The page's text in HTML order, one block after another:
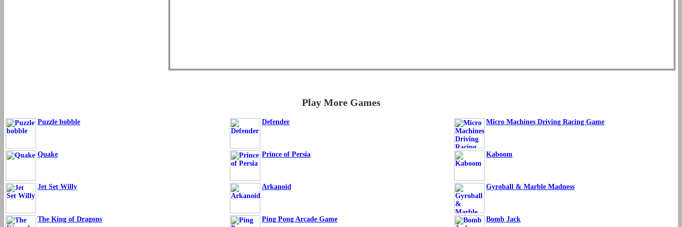
Play More Games
Puzzle bobble Defender Micro Machines Driving Racing Game
Quake Prince of Persia Kaboom
Jet Set Willy Arkanoid Gyroball & Marble Madness
The King of Dragons Ping Pong Arcade Game Bomb Jack